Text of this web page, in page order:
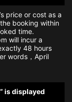
price or cost as a
booking within
time.
will incur a
48 hours
words，April
is displayed